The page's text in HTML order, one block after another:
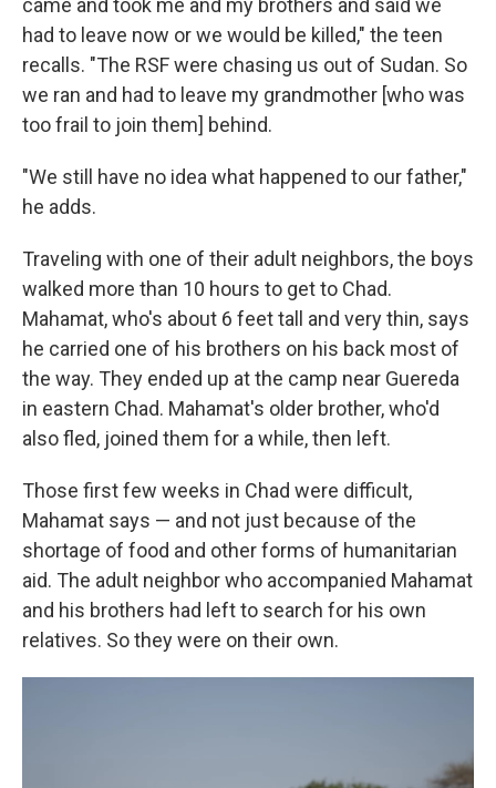
came and took me and my brothers and said we
had to leave now or we would be killed," the teen
recalls. "The RSF were chasing us out of Sudan. So
we ran and had to leave my grandmother [who was
too frail to join them] behind.
"We still have no idea what happened to our father,"
he adds.
Traveling with one of their adult neighbors, the boys
walked more than 10 hours to get to Chad.
Mahamat, who's about 6 feet tall and very thin, says
he carried one of his brothers on his back most of
the way. They ended up at the camp near Guereda
in eastern Chad. Mahamat's older brother, who'd
also fled, joined them for a while, then left.
Those first few weeks in Chad were difficult,
Mahamat says — and not just because of the
shortage of food and other forms of humanitarian
aid. The adult neighbor who accompanied Mahamat
and his brothers had left to search for his own
relatives. So they were on their own.